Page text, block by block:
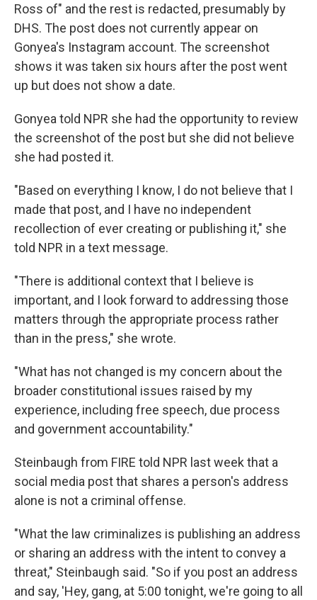
Ross of" and the rest is redacted, presumably by
DHS. The post does not currently appear on
Gonyea's Instagram account. The screenshot
shows it was taken six hours after the post went
up but does not show a date.
Gonyea told NPR she had the opportunity to review
the screenshot of the post but she did not believe
she had posted it.
"Based on everything I know, I do not believe that I
made that post, and I have no independent
recollection of ever creating or publishing it," she
told NPR in a text message.
"There is additional context that I believe is
important, and I look forward to addressing those
matters through the appropriate process rather
than in the press," she wrote.
"What has not changed is my concern about the
broader constitutional issues raised by my
experience, including free speech, due process
and government accountability."
Steinbaugh from FIRE told NPR last week that a
social media post that shares a person's address
alone is not a criminal offense.
"What the law criminalizes is publishing an address
or sharing an address with the intent to convey a
threat," Steinbaugh said. "So if you post an address
and say, 'Hey, gang, at 5:00 tonight, we're going to all